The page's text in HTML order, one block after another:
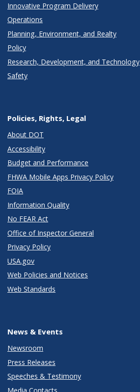
Innovative Program Delivery
Operations
Planning, Environment, and Realty
Policy
Research, Development, and Technology
Safety
Policies, Rights, Legal
About DOT
Accessibility
Budget and Performance
FHWA Mobile Apps Privacy Policy
FOIA
Information Quality
No FEAR Act
Office of Inspector General
Privacy Policy
USA.gov
Web Policies and Notices
Web Standards
News & Events
Newsroom
Press Releases
Speeches & Testimony
Media Contacts